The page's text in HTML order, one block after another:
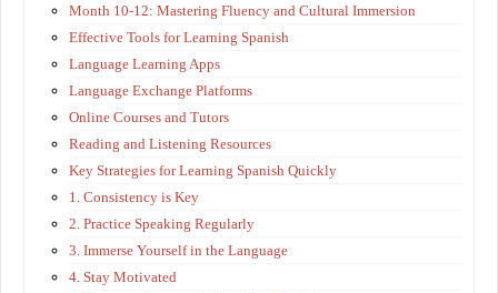
Month 10-12: Mastering Fluency and Cultural Immersion
Effective Tools for Learning Spanish
Language Learning Apps
Language Exchange Platforms
Online Courses and Tutors
Reading and Listening Resources
Key Strategies for Learning Spanish Quickly
1. Consistency is Key
2. Practice Speaking Regularly
3. Immerse Yourself in the Language
4. Stay Motivated